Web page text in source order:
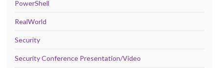
PowerShell
RealWorld
Security
Security Conference Presentation/Video